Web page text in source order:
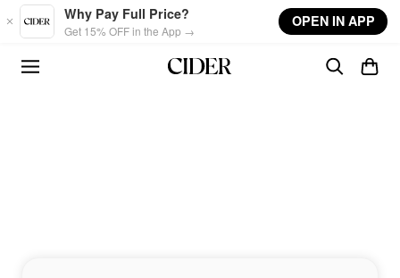
Skip to main content
Why Pay Full Price?
Get 15% OFF in the App →
OPEN IN APP